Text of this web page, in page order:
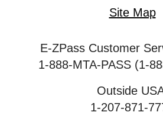
Site Map
E-ZPass Customer
1-888-MTA-PASS (1-
Outside
1-207-871-